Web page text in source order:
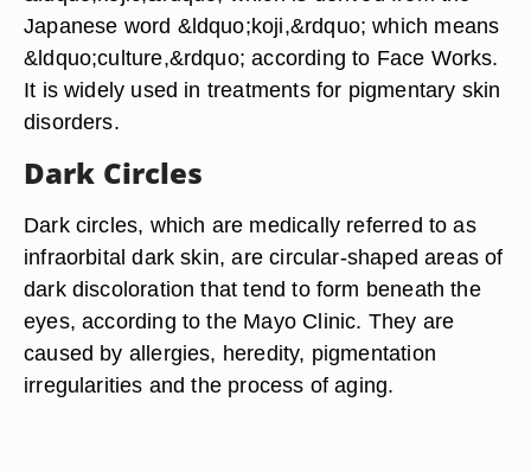
Japanese word &ldquo;koji,&rdquo; which means
&ldquo;culture,&rdquo; according to Face Works.
It is widely used in treatments for pigmentary skin
disorders.
Dark Circles
Dark circles, which are medically referred to as
infraorbital dark skin, are circular-shaped areas of
dark discoloration that tend to form beneath the
eyes, according to the Mayo Clinic. They are
caused by allergies, heredity, pigmentation
irregularities and the process of aging.